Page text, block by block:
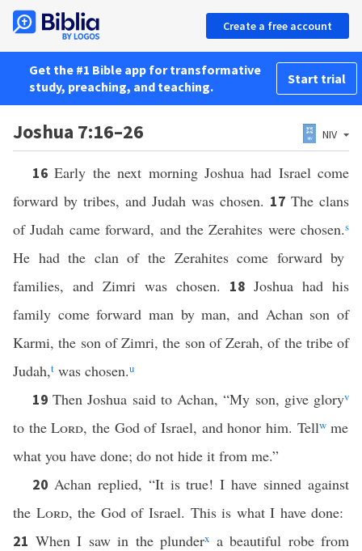
Create a free account
Get the #1 Bible app for transformative
study, preaching, and teaching.
Start trial
Joshua 7:16–26 NIV
16Early the next morning Joshua had Israel come
forward by tribes, and Judah was chosen. 17 The clans
of Judah came forward, and the Zerahites were chosen.s
He had the clan of the Zerahites come forward by
families, and Zimri was chosen. 18 Joshua had his
family come forward man by man, and Achan son of
Karmi, the son of Zimri, the son of Zerah, of the tribe of
Judah,t was chosen.u
19Then Joshua said to Achan, “My son, give gloryv
to theLord, the God of Israel, and honor him. Tellwme
what you have done; do not hide it from me.”
20 Achan replied, “It is true! I have sinned against
the Lord, the God of Israel. This is what I have done:
21 When I saw in the plunderx a beautiful robe from